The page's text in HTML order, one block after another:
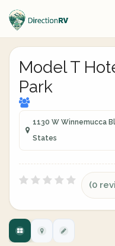
Model T
Park
1130 W Winnemucca
States
(0